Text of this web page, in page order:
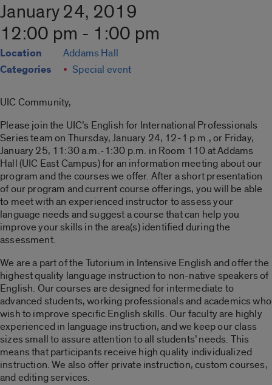
January 24, 2019
12:00 pm - 1:00 pm
Location Addams Hall
Categories Special event
UIC Community,
Please join the UIC’s English for International Professionals
Series team on Thursday, January 24, 12-1 p.m., or Friday,
January 25, 11:30 a.m.-1:30 p.m. in Room 110 at Addams
Hall (UIC East Campus) for an information meeting about our
program and the courses we offer. After a short presentation
of our program and current course offerings, you will be able
to meet with an experienced instructor to assess your
language needs and suggest a course that can help you
improve your skills in the area(s) identified during the
assessment.
We are a part of the Tutorium in Intensive English and offer the
highest quality language instruction to non-native speakers of
English. Our courses are designed for intermediate to
advanced students, working professionals and academics who
wish to improve specific English skills. Our faculty are highly
experienced in language instruction, and we keep our class
sizes small to assure attention to all students’ needs. This
means that participants receive high quality individualized
instruction. We also offer private instruction, custom courses,
and editing services.